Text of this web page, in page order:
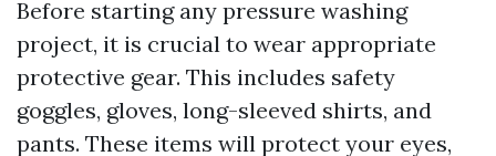
Before starting any pressure washing
project, it is crucial to wear appropriate
protective gear. This includes safety
goggles, gloves, long-sleeved shirts, and
pants. These items will protect your eyes,